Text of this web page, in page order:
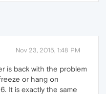
Nov 23, 2015, 1:48 PM
is back with the problem
or hang on
It is exactly the same